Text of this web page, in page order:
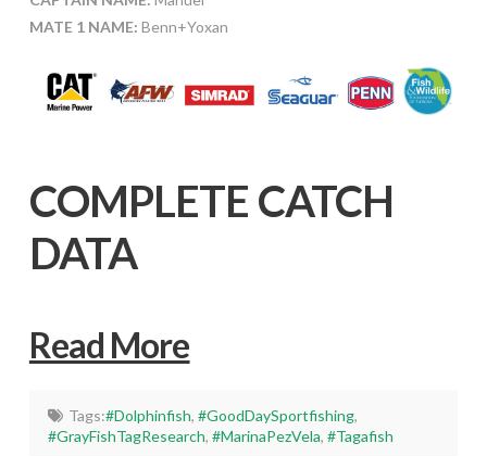
MATE 1 NAME: Benn+Yoxan
COMPLETE CATCH
DATA
Read More
Tags:#Dolphinfish, #GoodDaySportfishing,
#GrayFishTagResearch,#MarinaPezVela,#Tagafish